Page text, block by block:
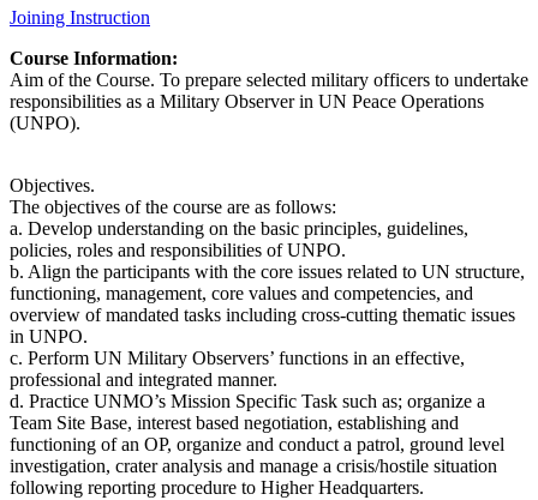
Joining Instruction
Course Information:
Aim of the Course. To prepare selected military officers to undertake
responsibilities as a Military Observer in UN Peace Operations
(UNPO).
Objectives.
The objectives of the course are as follows:
a. Develop understanding on the basic principles, guidelines,
policies, roles and responsibilities of UNPO.
b. Align the participants with the core issues related to UN structure,
functioning, management, core values and competencies, and
overview of mandated tasks including cross-cutting thematic issues
in UNPO.
c. Perform UN Military Observers’ functions in an effective,
professional and integrated manner.
d. Practice UNMO’s Mission Specific Task such as; organize a
Team Site Base, interest based negotiation, establishing and
functioning of an OP, organize and conduct a patrol, ground level
investigation, crater analysis and manage a crisis/hostile situation
following reporting procedure to Higher Headquarters.